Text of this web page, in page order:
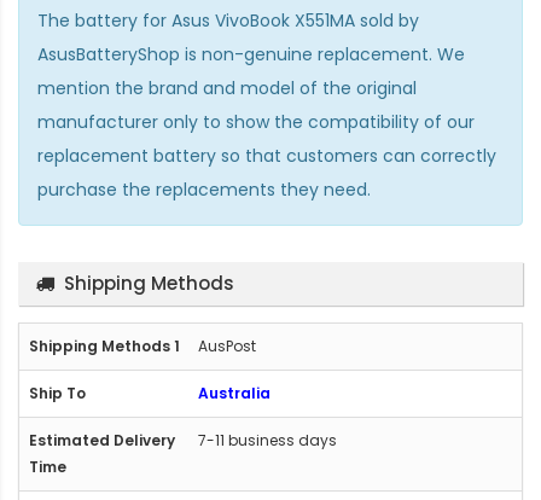
The battery for Asus VivoBook X551MA sold by
AsusBatteryShop is non-genuine replacement. We
mention the brand and model of the original
manufacturer only to show the compatibility of our
replacement battery so that customers can correctly
purchase the replacements they need.
Shipping Methods
AusPost
Australia
7-11 business days